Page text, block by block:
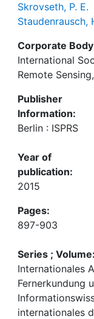
Skrovseth, P. E.
Staudenrausch,
Corporate
International
Remote
Publisher
Information:
Berlin : ISPRS
Year of
publication:
2015
Pages:
897-903
Series ; Volume:
Internationales
Fernerkundung
internationales